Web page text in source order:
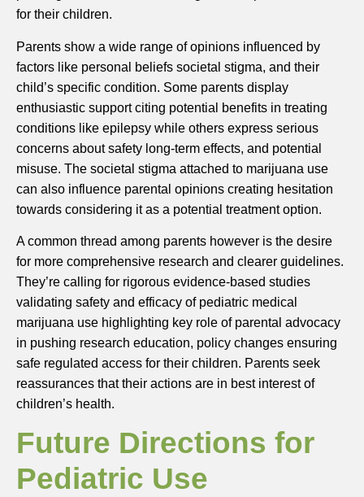
for their children.
Parents show a wide range of opinions influenced by
factors like personal beliefs societal stigma, and their
child’s specific condition. Some parents display
enthusiastic support citing potential benefits in treating
conditions like epilepsy while others express serious
concerns about safety long-term effects, and potential
misuse. The societal stigma attached to marijuana use
can also influence parental opinions creating hesitation
towards considering it as a potential treatment option.
A common thread among parents however is the desire
for more comprehensive research and clearer guidelines.
They’re calling for rigorous evidence-based studies
validating safety and efficacy of pediatric medical
marijuana use highlighting key role of parental advocacy
in pushing research education, policy changes ensuring
safe regulated access for their children. Parents seek
reassurances that their actions are in best interest of
children’s health.
Future Directions for
Pediatric Use